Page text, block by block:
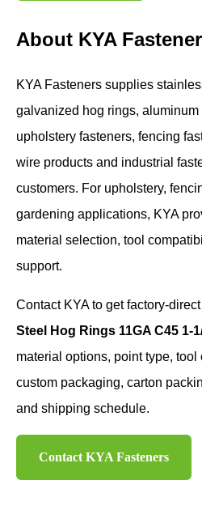
About KYA
KYA Fasteners supplies
galvanized hog rings,
upholstery fasteners, fencing
wire products and industrial
customers. For upholstery,
gardening applications, KYA
material selection, tool
support.
Contact KYA to get factory-
Steel Hog Rings 11GA C45 1-
material options, point type,
custom packaging, carton
and shipping schedule.
Contact KYA Fasteners